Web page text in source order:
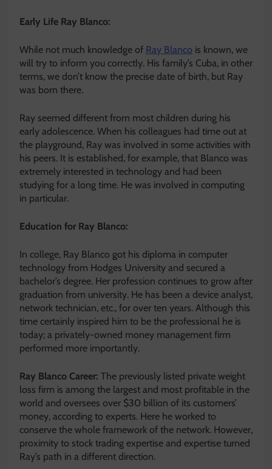
Early Life Ray Blanco:
While not much knowledge of Ray Blanco is known, we
will try to inform you correctly. His family’s Cuba, in other
terms, we don’t know the precise date of birth, but Ray
was born there.
Ray seemed different from most children during his
early adolescence. When his colleagues had time out at
the playground, Ray was involved in some activities with
his peers. It is established, for example, that Blanco was
extremely interested in technology and had been
studying for a long time. He was involved in computing
in particular.
Education for Ray Blanco:
In college, Ray Blanco got his diploma in computer
technology from Hodges University and secured a
bachelor’s degree. Her profession continues to grow after
graduation from university. He has been a device analyst,
network technician, etc., for over ten years. Although this
time certainly inspired him to be the professional he is
today; a privately-owned money management firm
performed more importantly.
Ray Blanco Career: The previously listed private weight
loss firm is among the largest and most profitable in the
world and oversees over $30 billion of its customers’
money, according to experts. Here he worked to
conserve the whole framework of the network. However,
proximity to stock trading expertise and expertise turned
Ray’s path in a different direction.